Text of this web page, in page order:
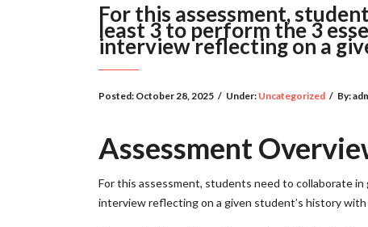
For this assessment,
least 3 to perform the 3
interview reflecting on a
Posted: October 28, 2025 / Under: Uncategorized / By:
Assessment
For this assessment, students need to collaborate
interview reflecting on a given student’s history